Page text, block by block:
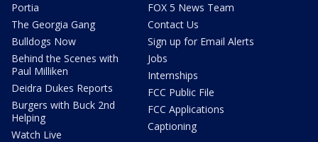
Portia
The Georgia Gang
Bulldogs Now
Behind the Scenes with
Paul Milliken
Deidra Dukes Reports
Burgers with Buck 2nd
Helping
Watch Live
FOX 5 News Team
Contact Us
Sign up for Email Alerts
Jobs
Internships
FCC Public File
FCC Applications
Captioning